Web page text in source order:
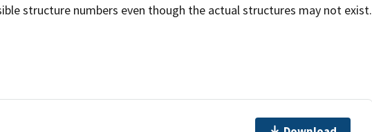
structure numbers even though the actual structures may not exist.